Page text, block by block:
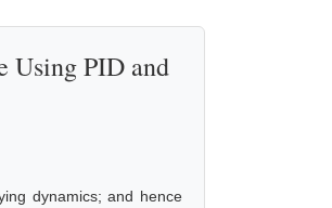
Using PID and
dynamics; and hence